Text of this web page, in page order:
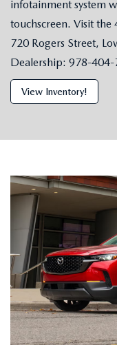
infotainment system
touchscreen. Visit the
720 Rogers Street,
Dealership: 978-404-
View Inventory!